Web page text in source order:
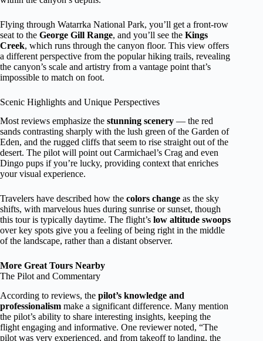
Flying through Watarrka National Park, you’ll get a front-row
seat to the George Gill Range, and you’ll see the Kings
Creek, which runs through the canyon floor. This view offers
a different perspective from the popular hiking trails, revealing
the canyon’s scale and artistry from a vantage point that’s
impossible to match on foot.
Scenic Highlights and Unique Perspectives
Most reviews emphasize the stunning scenery — the red
sands contrasting sharply with the lush green of the Garden of
Eden, and the rugged cliffs that seem to rise straight out of the
desert. The pilot will point out Carmichael’s Crag and even
Dingo pups if you’re lucky, providing context that enriches
your visual experience.
Travelers have described how the colors change as the sky
shifts, with marvelous hues during sunrise or sunset, though
this tour is typically daytime. The flight’s low altitude swoops
over key spots give you a feeling of being right in the middle
of the landscape, rather than a distant observer.
More Great Tours Nearby
The Pilot and Commentary
According to reviews, the pilot’s knowledge and
professionalism make a significant difference. Many mention
the pilot’s ability to share interesting insights, keeping the
flight engaging and informative. One reviewer noted, “The
pilot was very experienced, and from takeoff to landing, the